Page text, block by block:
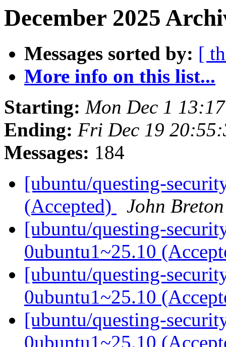
December 2025
Messages sorted by: [
More info on this list...
Starting: Mon Dec 1
Ending: Fri Dec 19
Messages: 184
[ubuntu/questing-
(Accepted)
John Breton
[ubuntu/questing-
0ubuntu1~25.10
[ubuntu/questing-
0ubuntu1~25.10
[ubuntu/questing-
0ubuntu1~25.10